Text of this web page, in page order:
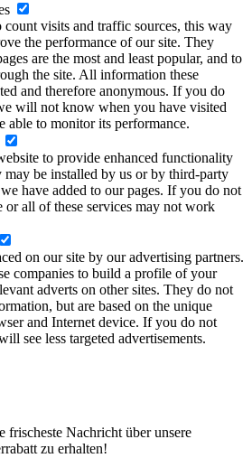
visits and traffic sources, this way
the performance of our site. They
are the most and least popular, and to
the site. All information these
and therefore anonymous. If you do
will not know when you have visited
able to monitor its performance.
to provide enhanced functionality
may be installed by us or by third-party
have added to our pages. If you do not
or all of these services may not work
on our site by our advertising partners.
companies to build a profile of your
adverts on other sites. They do not
but are based on the unique
and Internet device. If you do not
see less targeted advertisements.
frischeste Nachricht über unsere
zu erhalten!